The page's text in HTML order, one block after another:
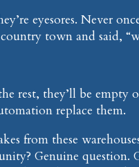
eyesores. Never
town and said,
rest, they’ll be empty
replace them.
from these
Genuine question.